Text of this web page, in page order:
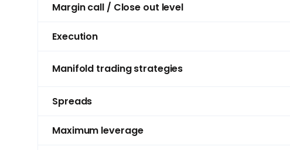
Margin call / Close out level
Execution
Manifold trading strategies
Spreads
Maximum leverage